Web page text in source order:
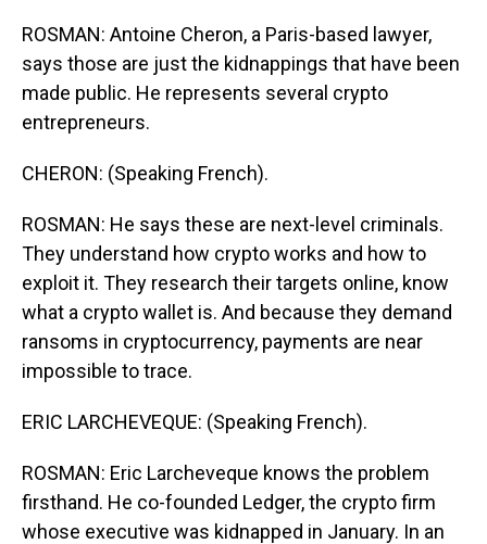
ROSMAN: Antoine Cheron, a Paris-based lawyer,
says those are just the kidnappings that have been
made public. He represents several crypto
entrepreneurs.
CHERON: (Speaking French).
ROSMAN: He says these are next-level criminals.
They understand how crypto works and how to
exploit it. They research their targets online, know
what a crypto wallet is. And because they demand
ransoms in cryptocurrency, payments are near
impossible to trace.
ERIC LARCHEVEQUE: (Speaking French).
ROSMAN: Eric Larcheveque knows the problem
firsthand. He co-founded Ledger, the crypto firm
whose executive was kidnapped in January. In an